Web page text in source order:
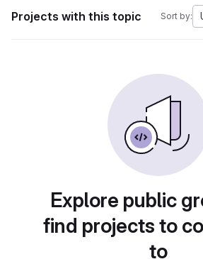
Projects with this topic Sort by:
Explore public
find projects to
to